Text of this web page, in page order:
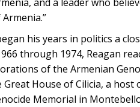
his years in politics a
through 1974, Reagan
of the Armenian
House of Cilicia, a
Memorial in